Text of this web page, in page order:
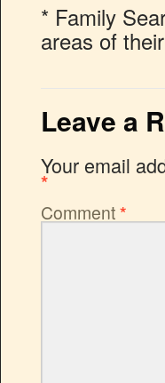
* Family
areas of
Leave a
Your email
*
Comment*